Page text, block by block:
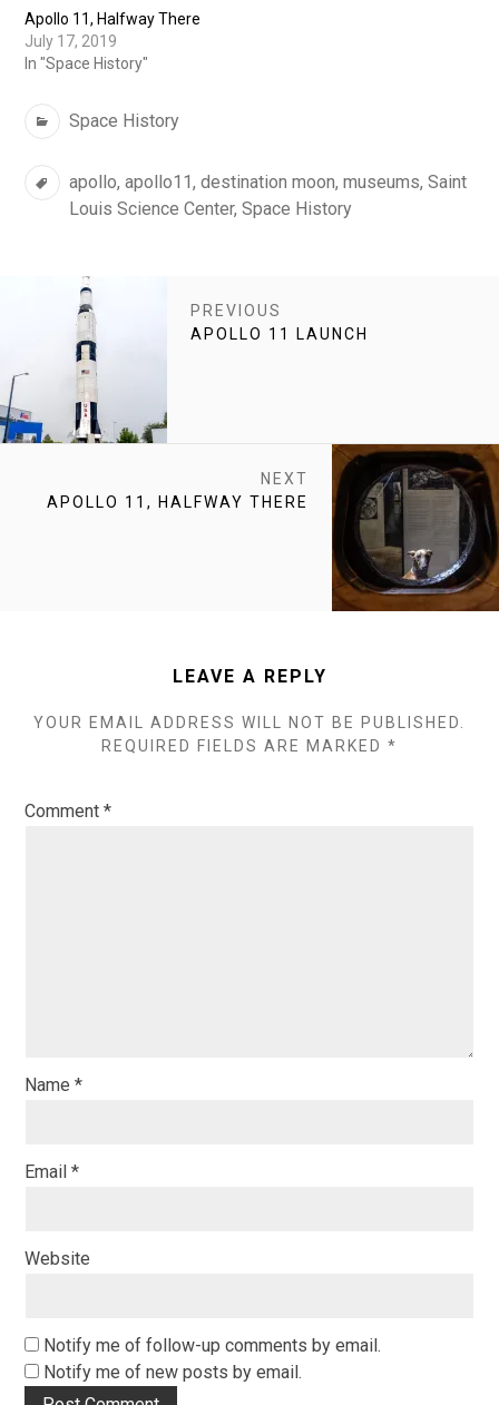
Apollo 11, Halfway There
July 17, 2019
In "Space History"
Categories
Space History
Tags
apollo,apollo11,destination moon,museums,Saint
Louis Science Center,Space History
NAVIGATION
PREVIOUS
PREVIOUS
APOLLO 11 LAUNCH
NEXT
NEXT
APOLLO 11, HALFWAY THERE
LEAVE A REPLY
YOUR EMAIL ADDRESS WILL NOT BE PUBLISHED.
REQUIRED FIELDS ARE MARKED *
Comment*
Name*
Email*
Website
Notify me of follow-up comments by email.
Notify me of new posts by email.